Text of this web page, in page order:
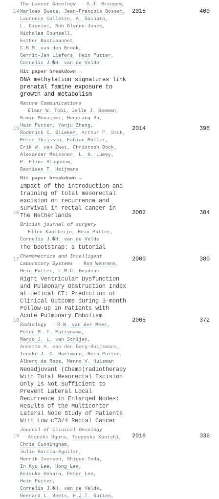
14
The Lancet Oncology · A.J. Breugom,
Marloes Swets , Jean-François Bosset ,
Laurence Collette, A. Sainato,
L. Cionini, Rob Glynne‐Jones ,
Nicholas Counsell,
Esther Bastiaannet ,
C.B.M. van den Broek,
Gerrit‐Jan Liefers , Hein Putter ,
Cornelis J.�H. van de Velde
Hit paper breakdown →
2015 400
15
DNA methylation signatures link
prenatal famine exposure to
growth and metabolism
Nature Communications
· Elmar W. Tobi, Jelle J. Goeman ,
Ramin Monajemi, Hongcang Gu ,
Hein Putter , Yanju Zhang ,
Roderick C. Slieker , Arthur P. Stok ,
Peter Thijssen , Fabian Müller ,
Erik W. van Zwet , Christoph Bock,
Alexander Meissner , L. H. Lumey,
P. Eline Slagboom,
Bastiaan T. Heijmans
Hit paper breakdown →
2014 398
16
Impact of the introduction and
training of total mesorectal
excision on recurrence and
survival in rectal cancer in
The Netherlands
British journal of surgery
· Ellen Kapiteijn , Hein Putter ,
Cornelis J.�H. van de Velde
2002 384
17
The bootstrap: a tutorial
Chemometrics and Intelligent
Laboratory Systems
· Ron Wehrens ,
Hein Putter , L.M.C. Buydens
2000 380
18
Right Ventricular Dysfunction
and Pulmonary Obstruction Index
at Helical CT: Prediction of
Clinical Outcome during 3-month
Follow-up in Patients with
Acute Pulmonary Embolism
Radiology · R.W. van der Meer ,
Peter M. T. Pattynama,
Marco J. L. van Strijen ,
Annette A. van den Berg-Huijsmans ,
Ieneke J. C. Hartmann , Hein Putter ,
Albert de Roos , Menno V. Huisman
2005 372
19
Neoadjuvant (Chemo)radiotherapy
With Total Mesorectal Excision
Only Is Not Sufficient to
Prevent Lateral Local
Recurrence in Enlarged Nodes:
Results of the Multicenter
Lateral Node Study of Patients
With Low cT3/4 Rectal Cancer
Journal of Clinical Oncology
· Atsushi Ogura, Tsuyoshi Konishi,
Chris Cunningham,
Julio García‐Aguilar ,
Henrik Iversen , Shigeo Toda,
In Kyu Lee, Hong Lee,
Keisuke Uehara, Peter Lee,
Hein Putter ,
Cornelis J.�H. van de Velde,
Geerard L. Beets , H.J.T. Rutten ,
2018 336